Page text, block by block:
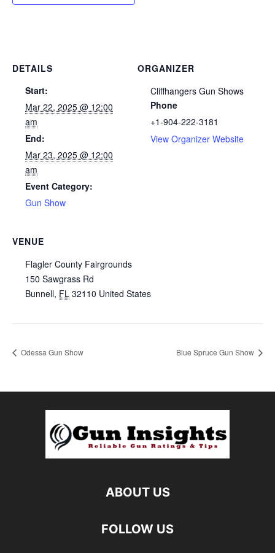
DETAILS
Start:
Mar 22, 2025 @ 12:00
am
End:
Mar 23, 2025 @ 12:00
am
Event Category:
Gun Show
VENUE
Flagler County Fairgrounds
150 Sawgrass Rd
Bunnell, FL 32110 United States
ORGANIZER
Cliffhangers Gun Shows
Phone
+1-904-222-3181
View Organizer Website
Odessa Gun Show Blue Spruce Gun Show
ABOUT US
FOLLOW US